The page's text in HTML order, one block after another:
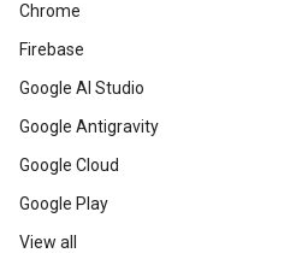
Chrome
Firebase
Google AI Studio
Google Antigravity
Google Cloud
Google Play
View all